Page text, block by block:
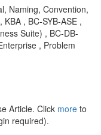
Naming, Convention,
, BC-SYB-ASE ,
Suite) , BC-DB-
, Problem
Article. Click more to
required).